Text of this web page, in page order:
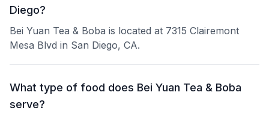
Diego?
Bei Yuan Tea & Boba is located at 7315 Clairemont
Mesa Blvd in San Diego, CA.
What type of food does Bei Yuan Tea & Boba
serve?